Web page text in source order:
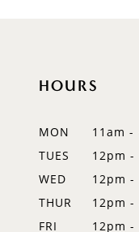
HOURS
MON
11am -
TUES
12pm -
WED
12pm -
THUR
12pm -
FRI
12pm -